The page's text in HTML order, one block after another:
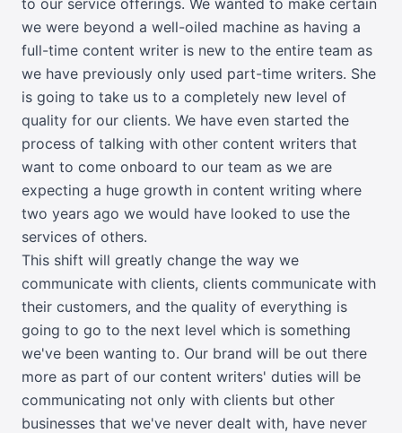
we were beyond a well-oiled machine as having a
full-time content writer is new to the entire team as
we have previously only used part-time writers. She
is going to take us to a completely new level of
quality for our clients. We have even started the
process of talking with other content writers that
want to come onboard to our team as we are
expecting a huge growth in content writing where
two years ago we would have looked to use the
services of others.
This shift will greatly change the way we
communicate with clients, clients communicate with
their customers, and the quality of everything is
going to go to the next level which is something
we've been wanting to. Our brand will be out there
more as part of our content writers' duties will be
communicating not only with clients but other
businesses that we've never dealt with, have never